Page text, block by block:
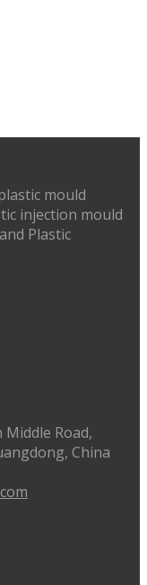
mould
injection mould
Plastic
Middle Road,
China